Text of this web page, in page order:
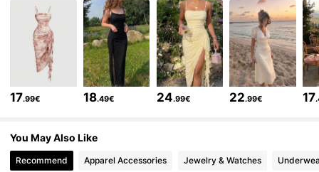
4.82 3.3M Followers
4.82 3.3M Followers
4.82 3.3M Followers
17.99€ 18.49€ 24.99€ 22.99€ 17
You May Also Like
Recommend Apparel Accessories Jewelry & Watches